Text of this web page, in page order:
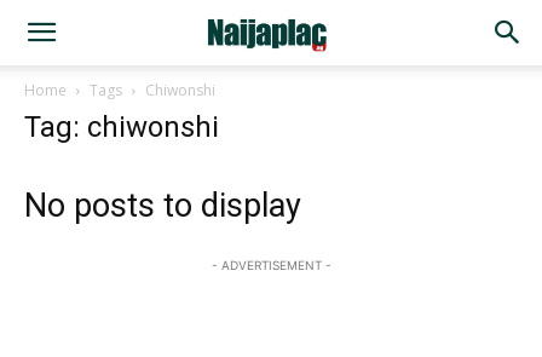
Home Tags Chiwonshi
Tag: chiwonshi
No posts to display
- ADVERTISEMENT -